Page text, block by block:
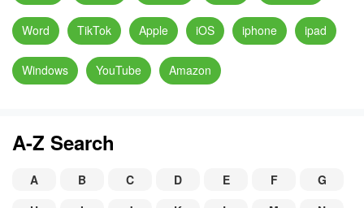
Word TikTok Apple iOS iphone ipad
Windows YouTube Amazon
A-Z Search
A B C D E F
G